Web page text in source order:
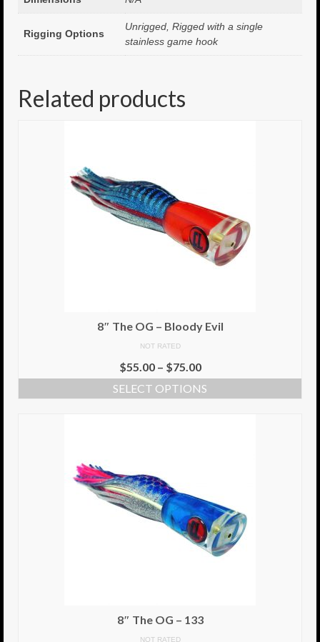
8.5″ FAT Tony
Med/Hvy Tackle
Lure Packs.
10″ Godfather
10″ Assassin
Cart
Return Policy
Delivery Information
Rigging Options
Unrigged, Rigged with a single
stainless game hook
Related products
8″ The OG – Bloody Evil
NOT RATED
$55.00– $75.00
SELECT OPTIONS
8″ The OG – 133
NOT RATED